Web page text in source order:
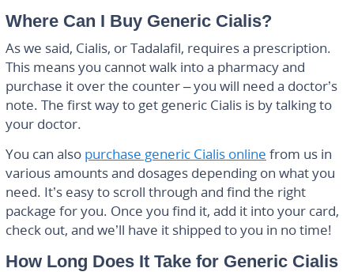
Where Can I Buy Generic Cialis?
As we said, Cialis, or Tadalafil, requires a prescription.
This means you cannot walk into a pharmacy and
purchase it over the counter – you will need a doctor’s
note. The first way to get generic Cialis is by talking to
your doctor.
You can also purchase generic Cialis online from us in
various amounts and dosages depending on what you
need. It’s easy to scroll through and find the right
package for you. Once you find it, add it into your card,
check out, and we’ll have it shipped to you in no time!
How Long Does It Take for Generic Cialis